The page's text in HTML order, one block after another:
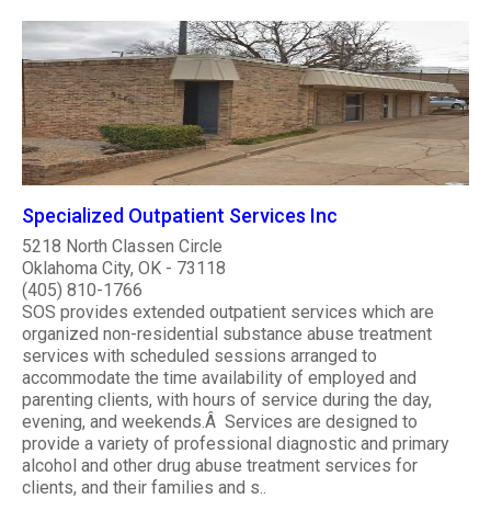
Specialized Outpatient Services Inc
5218 North Classen Circle
Oklahoma City, OK - 73118
(405) 810-1766
SOS provides extended outpatient services which are
organized non-residential substance abuse treatment
services with scheduled sessions arranged to
accommodate the time availability of employed and
parenting clients, with hours of service during the day,
evening, and weekends.Â Services are designed to
provide a variety of professional diagnostic and primary
alcohol and other drug abuse treatment services for
clients, and their families and s..